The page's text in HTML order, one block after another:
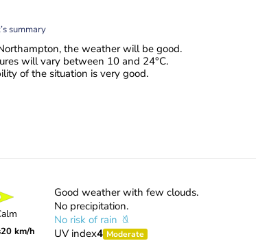
summary
the weather will be good.
will vary between 10 and 24°C.
of the situation is very good.
20 km/h
Good weather with few clouds.
No precipitation.
No risk of rain
UV index4 Moderate